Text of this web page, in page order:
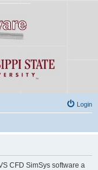
Login
CFD SimSys software a